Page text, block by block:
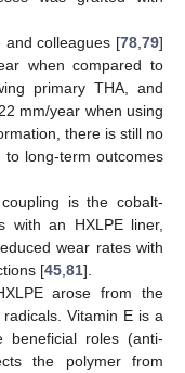
and colleagues [78 79]
when compared to
primary THA, and
mm/year when using
there is still no
long-term outcomes
is the cobalt-
with an HXLPE liner,
wear rates with
[45 81].
arose from the
Vitamin E is a
beneficial roles (anti-
the polymer from